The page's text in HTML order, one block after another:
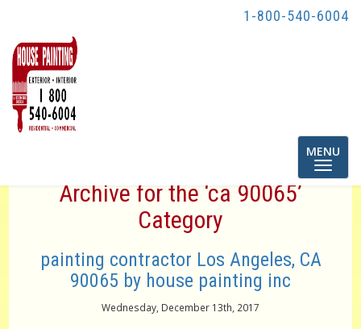
1-800-540-6004
Toggle
MENU
Archive for the ‘ca 90065’
Category
painting contractor Los Angeles, CA
90065 by house painting inc
Wednesday, December 13th, 2017